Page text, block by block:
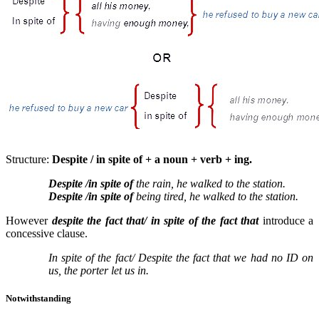
Structure: Despite / in spite of + a noun + verb + ing.
Despite /in spite ofthe rain, he walked to the station.
Despite /in spite ofbeing tired, he walked to the station.
However despite the fact that/ in spite of the fact thatintroduce a
concessive clause.
In spite of the fact/ Despite the fact that we had no ID on
us, the porter let us in.
Notwithstanding